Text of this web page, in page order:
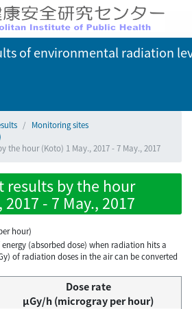
of environmental radiation
Monitoring sites
the hour (Koto) 1 May., 2017 - 7 May., 2017
results by the hour
- 7 May., 2017
hour)
(absorbed dose) when radiation hits a
of radiation doses in the air can be converted
Dose rate
μGy/h (microgray per hour)